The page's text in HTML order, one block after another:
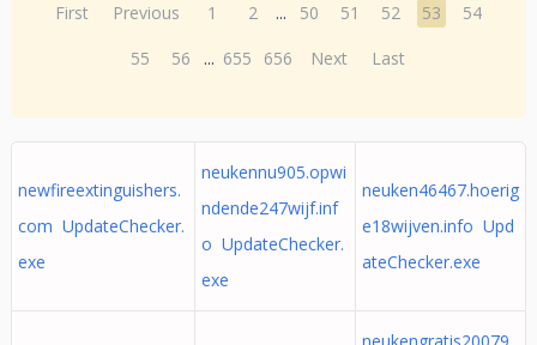
First Previous 1 2 ... 50 51 52 53
54
55
56 ... 655 656 Next Last
newfireextinguishers.
com UpdateChecker.
exe
neukennu905.opwi
ndende247wijf.inf
o UpdateChecker.
exe
neuken46467.hoerig
e18wijven.info Upd
ateChecker.exe